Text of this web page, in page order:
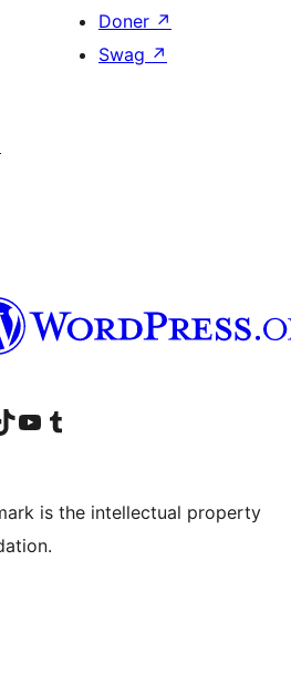
Doner ↗
Swag ↗
konto
vores TikTok-konto
Besøg vores YouTube-kanalBesøg vores Tumblr-konto
is the intellectual property